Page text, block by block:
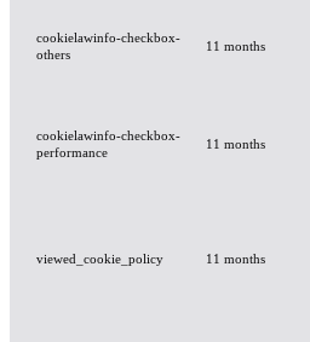
cookielawinfo-checkbox-
others
11 months
cookielawinfo-checkbox-
performance
11 months
viewed_cookie_policy 11 months